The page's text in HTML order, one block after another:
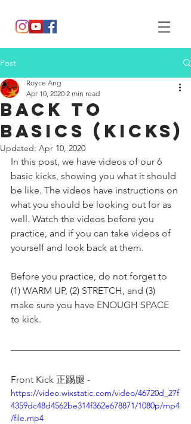
Post
Back to
Basics (Kicks)
Royce Ang
Apr 10, 2020 2 min read
Updated: Apr 10, 2020
In this post, we have videos of our 6
basic kicks, showing you what it should
be like. The videos have instructions on
what you should be looking out for as
well. Watch the videos before you
practice, and if you can take videos of
yourself and look back at them.
Before you practice, do not forget to
(1) WARM UP, (2) STRETCH, and (3)
make sure you have ENOUGH SPACE
to kick.
Front Kick 正踢腿 -
https://video.wixstatic.com/video/46720d_27f
4359dc48d4562be314f362e678871/1080p/mp4
/file.mp4